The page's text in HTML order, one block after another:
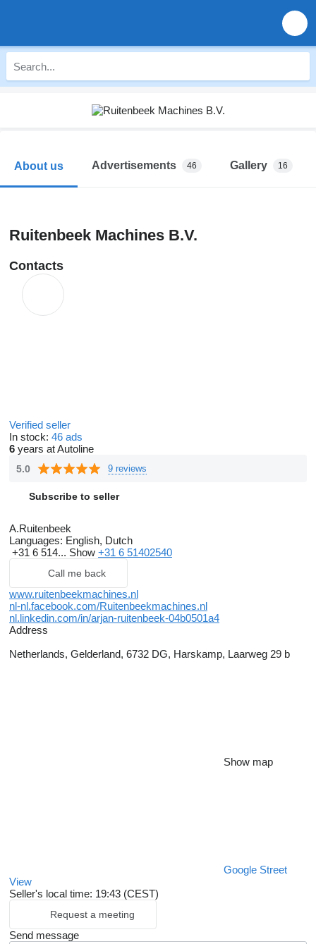
About us Advertisements 46 Gallery 16
Ruitenbeek Machines B.V.
Contacts
Verified seller
In stock: 46 ads
6 years at Autoline
5.0 9 reviews
Subscribe to seller
A.Ruitenbeek
Languages: English, Dutch
+31 6 514... Show +31 6 51402540
Call me back
www.ruitenbeekmachines.nl
nl-nl.facebook.com/Ruitenbeekmachines.nl
nl.linkedin.com/in/arjan-ruitenbeek-04b0501a4
Address
Netherlands, Gelderland, 6732 DG, Harskamp, Laarweg 29 b
Show map
Google Street
View
Seller's local time: 19:43 (CEST)
Request a meeting
Send message